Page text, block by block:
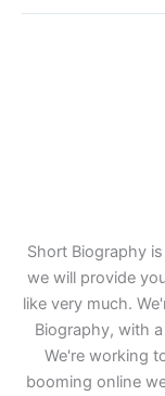
Short Biography
we will provide
like very much.
Biography, with
We're working
booming online